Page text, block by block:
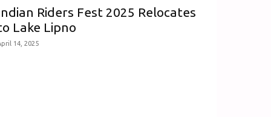
Riders Fest 2025 Relocates
Lake Lipno
14, 2025